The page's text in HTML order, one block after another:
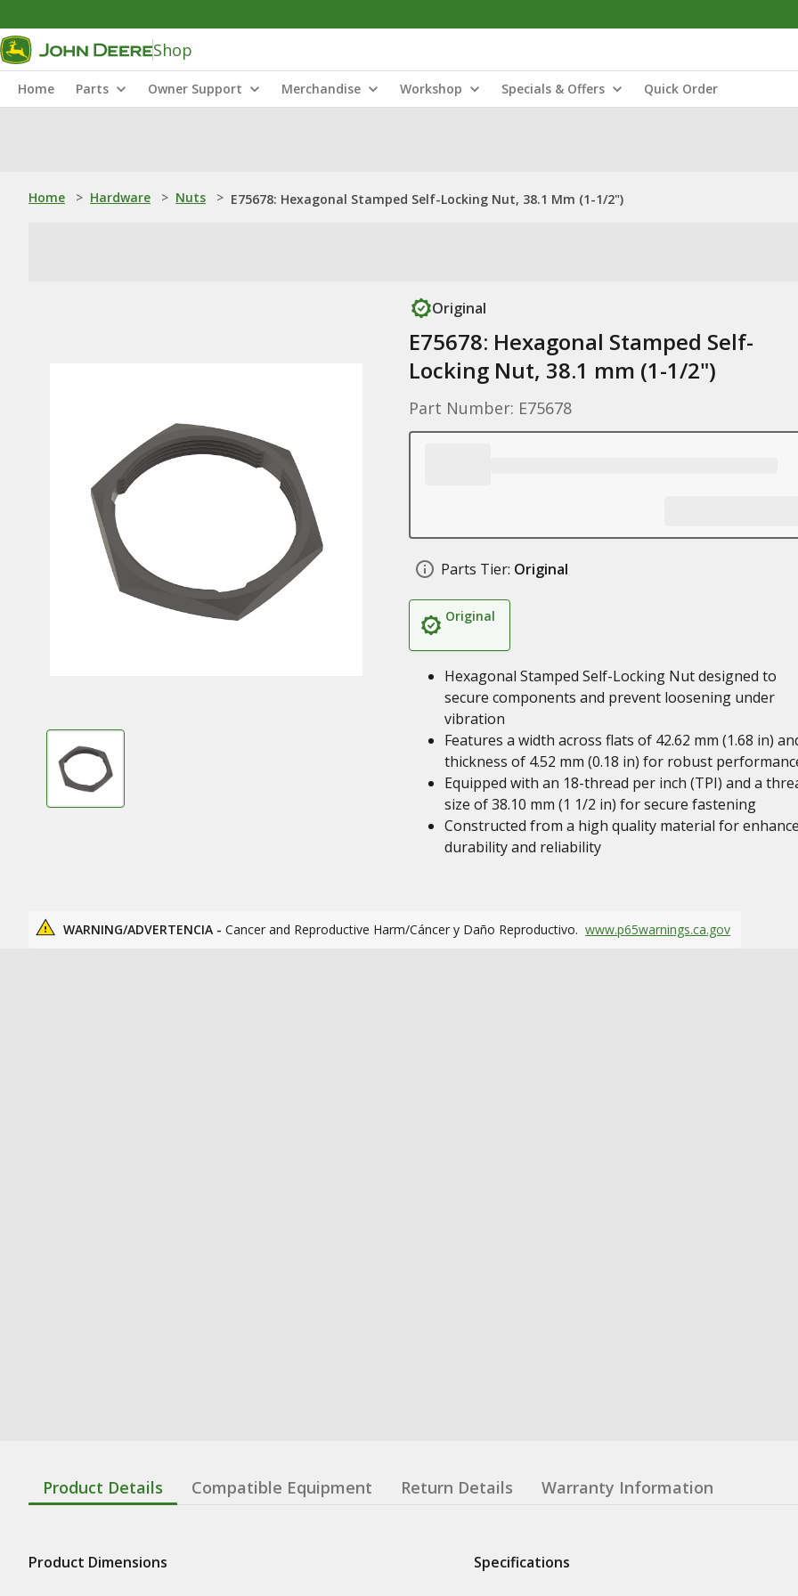
Shop
Home Parts Owner Support Merchandise Workshop Specials & Offers Quick Order
Home > Hardware > Nuts > E75678: Hexagonal Stamped Self-Locking Nut, 38.1 Mm (1-1/2")
Original
E75678: Hexagonal Stamped Self-
Locking Nut, 38.1 mm (1-1/2")
Part Number: E75678
Parts Tier: Original
Original
Hexagonal Stamped Self-Locking Nut designed to
secure components and prevent loosening under
vibration
Features a width across flats of 42.62 mm (1.68 in)
thickness of 4.52 mm (0.18 in) for robust
Equipped with an 18-thread per inch (TPI) and a
size of 38.10 mm (1 1/2 in) for secure fastening
Constructed from a high quality material for
durability and reliability
WARNING/ADVERTENCIA - Cancer and Reproductive Harm/Cáncer y Daño Reproductivo. www.p65warnings.ca.gov
Product Details Compatible Equipment Return Details Warranty Information
Product Dimensions
Specifications